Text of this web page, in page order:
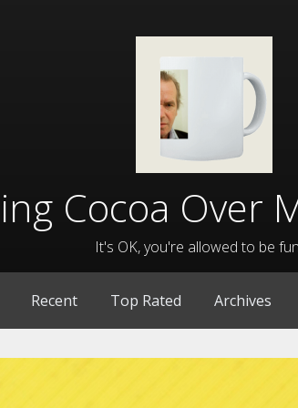
Cocoa Over
It's OK, you're allowed to be
Recent Top Rated Archives